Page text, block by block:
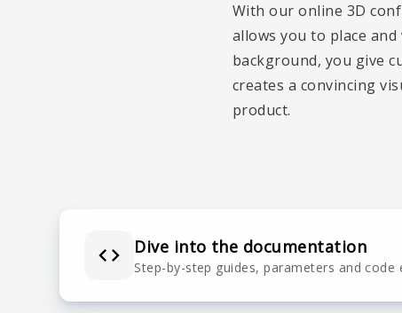
With our online 3D
allows you to place
background, you give
creates a convincing
product.
Dive into the documentation
Step-by-step guides, parameters and